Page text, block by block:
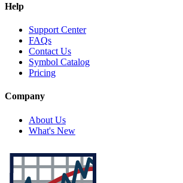
Help
Support Center
FAQs
Contact Us
Symbol Catalog
Pricing
Company
About Us
What's New